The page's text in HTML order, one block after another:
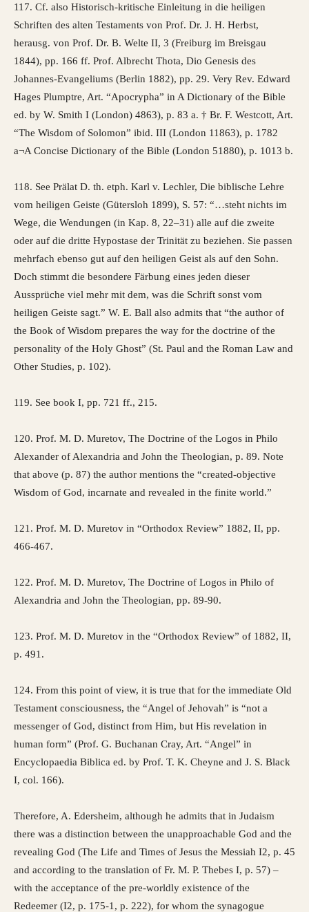
117. Cf. also Historisch-kritische Einleitung in die heiligen
Schriften des alten Testaments von Prof. Dr. J. H. Herbst,
herausg. von Prof. Dr. B. Welte II, 3 (Freiburg im Breisgau
1844), pp. 166 ff. Prof. Albrecht Thota, Dio Genesis des
Johannes-Evangeliums (Berlin 1882), pp. 29. Very Rev. Edward
Hages Plumptre, Art. “Apocrypha” in A Dictionary of the Bible
ed. by W. Smith I (London) 4863), p. 83 a. † Br. F. Westcott, Art.
“The Wisdom of Solomon” ibid. III (London 11863), p. 1782
a¬A Concise Dictionary of the Bible (London 51880), p. 1013 b.
118. See Prälat D. th. etph. Karl v. Lechler, Die biblische Lehre
vom heiligen Geiste (Gütersloh 1899), S. 57: “…steht nichts im
Wege, die Wendungen (in Kap. 8, 22–31) alle auf die zweite
oder auf die dritte Hypostase der Trinität zu beziehen. Sie passen
mehrfach ebenso gut auf den heiligen Geist als auf den Sohn.
Doch stimmt die besondere Färbung eines jeden dieser
Aussprüche viel mehr mit dem, was die Schrift sonst vom
heiligen Geiste sagt.” W. E. Ball also admits that “the author of
the Book of Wisdom prepares the way for the doctrine of the
personality of the Holy Ghost” (St. Paul and the Roman Law and
Other Studies, p. 102).
119. See book I, pp. 721 ff., 215.
120. Prof. M. D. Muretov, The Doctrine of the Logos in Philo
Alexander of Alexandria and John the Theologian, p. 89. Note
that above (p. 87) the author mentions the “created-objective
Wisdom of God, incarnate and revealed in the finite world.”
121. Prof. M. D. Muretov in “Orthodox Review” 1882, II, pp.
466-467.
122. Prof. M. D. Muretov, The Doctrine of Logos in Philo of
Alexandria and John the Theologian, pp. 89-90.
123. Prof. M. D. Muretov in the “Orthodox Review” of 1882, II,
p. 491.
124. From this point of view, it is true that for the immediate Old
Testament consciousness, the “Angel of Jehovah” is “not a
messenger of God, distinct from Him, but His revelation in
human form” (Prof. G. Buchanan Cray, Art. “Angel” in
Encyclopaedia Biblica ed. by Prof. T. K. Cheyne and J. S. Black
I, col. 166).
Therefore, A. Edersheim, although he admits that in Judaism
there was a distinction between the unapproachable God and the
revealing God (The Life and Times of Jesus the Messiah I2, p. 45
and according to the translation of Fr. M. P. Thebes I, p. 57) –
with the acceptance of the pre-worldly existence of the
Redeemer (I2, p. 175-1, p. 222), for whom the synagogue